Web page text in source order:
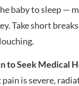
baby to sleep —
Take short
to Seek Medical
pain is severe,